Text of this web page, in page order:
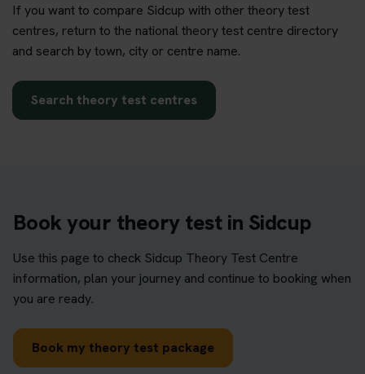
If you want to compare Sidcup with other theory test
centres, return to the national theory test centre directory
and search by town, city or centre name.
Search theory test centres
Book your theory test in Sidcup
Use this page to check Sidcup Theory Test Centre
information, plan your journey and continue to booking when
you are ready.
Book my theory test package